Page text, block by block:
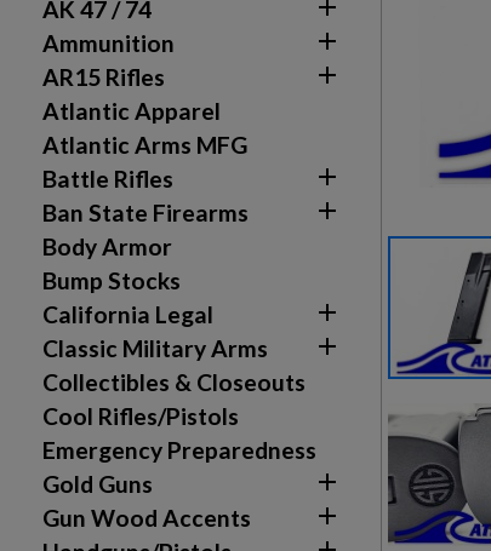
AK 47 / 74

Ammunition 
AR15 Rifles 
Atlantic Apparel
Atlantic Arms MFG
Battle Rifles

Ban State Firearms 
Body Armor
Bump Stocks
California Legal

Classic Military Arms 
Collectibles & Closeouts
Cool Rifles/Pistols
Emergency Preparedness
Gold Guns

Gun Wood Accents 